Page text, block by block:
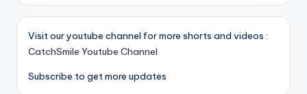
Visit our youtube channel for more shorts and videos :
CatchSmile Youtube Channel
Subscribe to get more updates